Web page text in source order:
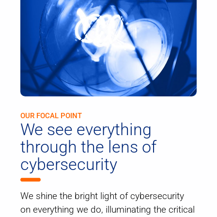
OUR FOCAL POINT
We see everything
through the lens of
cybersecurity
We shine the bright light of cybersecurity
on everything we do, illuminating the critical